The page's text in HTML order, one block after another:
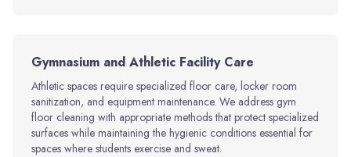
Gymnasium and Athletic Facility Care
Athletic spaces require specialized floor care, locker room
sanitization, and equipment maintenance. We address gym
floor cleaning with appropriate methods that protect specialized
surfaces while maintaining the hygienic conditions essential for
spaces where students exercise and sweat.